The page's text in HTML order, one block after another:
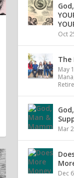
Oct
The
May
Mar
Dec